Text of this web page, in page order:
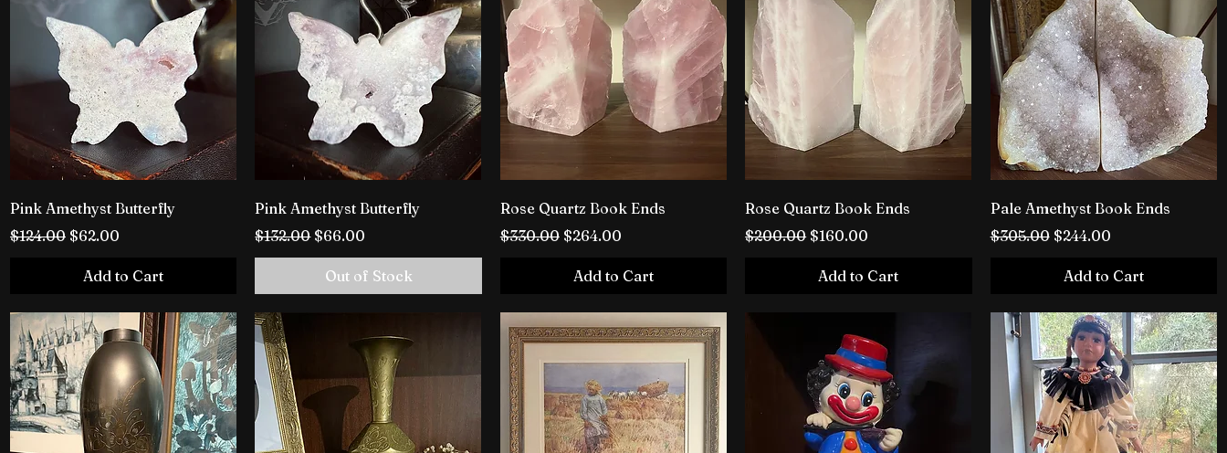
Pink Amethyst Butterfly
Regular Price
$124.00 Sale Price
$62.00
Add to Cart
Pink Amethyst Butterfly
Regular Price
$132.00 Sale Price
$66.00
Out of Stock
Rose Quartz Book Ends
Regular Price
$330.00 Sale Price
$264.00
Add to Cart
Rose Quartz Book Ends
Regular Price
$200.00 Sale Price
$160.00
Add to Cart
Pale Amethyst Book Ends
Regular Price
$305.00 Sale Price
$244.00
Add to Cart